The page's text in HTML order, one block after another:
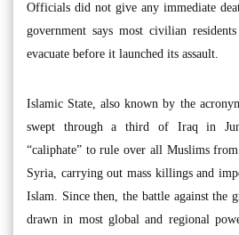
Officials did not give any immediate
government says most civilian
evacuate before it launched its assault.
Islamic State, also known by the
swept through a third of Iraq in
“caliphate” to rule over all Muslims
Syria, carrying out mass killings and
Islam. Since then, the battle against the
drawn in most global and regional